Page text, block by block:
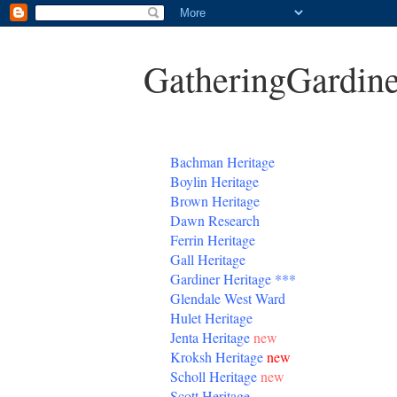
Bachman Heritage
Boylin Heritage
Brown Heritage
Dawn Research
Ferrin Heritage
Gall Heritage
GardinerHeritage ***
Glendale West Ward
Hulet Heritage
Jenta Heritagenew
Kroksh Heritagenew
Scholl Heritagenew